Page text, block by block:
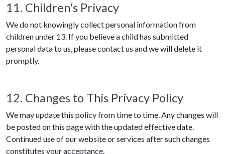
11. Children's Privacy
We do not knowingly collect personal information from
children under 13. If you believe a child has submitted
personal data to us, please contact us and we will delete it
promptly.
12. Changes to This Privacy Policy
We may update this policy from time to time. Any changes will
be posted on this page with the updated effective date.
Continued use of our website or services after such changes
constitutes your acceptance.